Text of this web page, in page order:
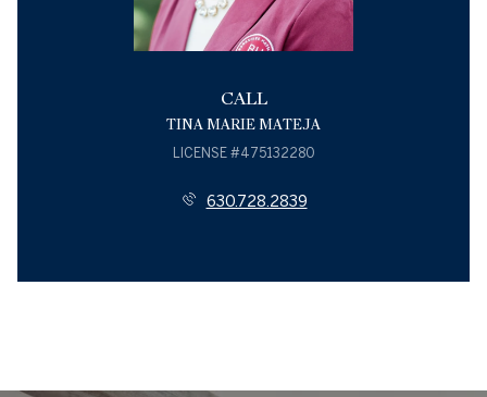
CALL
TINA MARIE MATEJA
LICENSE #475132280
630.728.2839